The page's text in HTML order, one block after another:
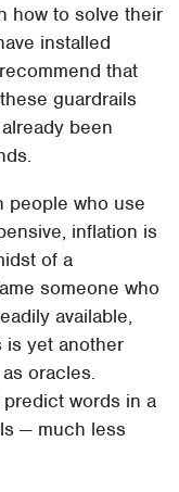
how to solve their
installed
that
guardrails
been
people who use
inflation is
of a
someone who
available,
is yet another
oracles.
words in a
— much less